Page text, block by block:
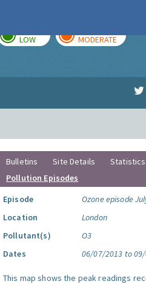
LOW MODERATE
Bulletins Site Details
Statistics
Pollution Episodes
Episode
Ozone episode
Location
London
Pollutant(s)
O3
Dates
06/07/2013 to
This map shows the peak readings